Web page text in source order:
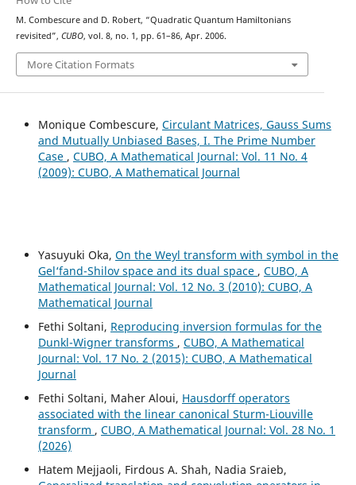
M. Combescure and D. Robert, “Quadratic Quantum Hamiltonians
revisited”, CUBO, vol. 8, no. 1, pp. 61–86, Apr. 2006.
More Citation Formats
Monique Combescure, Circulant Matrices, Gauss Sums
and Mutually Unbiased Bases, I. The Prime Number
Case , CUBO, A Mathematical Journal: Vol. 11 No. 4
(2009): CUBO, A Mathematical Journal
Yasuyuki Oka, On the Weyl transform with symbol in the
Gel‘fand-Shilov space and its dual space , CUBO, A
Mathematical Journal: Vol. 12 No. 3 (2010): CUBO, A
Mathematical Journal
Fethi Soltani, Reproducing inversion formulas for the
Dunkl-Wigner transforms , CUBO, A Mathematical
Journal: Vol. 17 No. 2 (2015): CUBO, A Mathematical
Journal
Fethi Soltani, Maher Aloui, Hausdorff operators
associated with the linear canonical Sturm-Liouville
transform , CUBO, A Mathematical Journal: Vol. 28 No. 1
(2026)
Hatem Mejjaoli, Firdous A. Shah, Nadia Sraieb,